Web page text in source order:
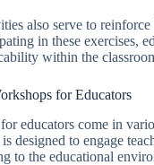
also serve to
in these exercises,
within the
for Educators
educators come in
designed to engage
to the educational